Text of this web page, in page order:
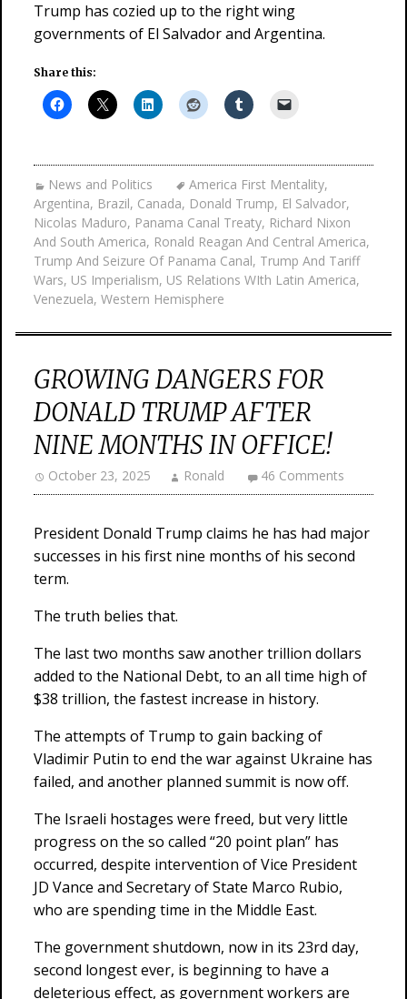
Trump has cozied up to the right wing
governments of El Salvador and Argentina.
Share this:
News and Politics America First Mentality,
Argentina, Brazil, Canada, Donald Trump, El Salvador,
Nicolas Maduro, Panama Canal Treaty, Richard Nixon
And South America, Ronald Reagan And Central America,
Trump And Seizure Of Panama Canal, Trump And Tariff
Wars, US Imperialism, US Relations WIth Latin America,
Venezuela, Western Hemisphere
GROWING DANGERS FOR
DONALD TRUMP AFTER
NINE MONTHS IN OFFICE!
October 23, 2025 Ronald 46 Comments
President Donald Trump claims he has had major
successes in his first nine months of his second
term.
The truth belies that.
The last two months saw another trillion dollars
added to the National Debt, to an all time high of
$38 trillion, the fastest increase in history.
The attempts of Trump to gain backing of
Vladimir Putin to end the war against Ukraine has
failed, and another planned summit is now off.
The Israeli hostages were freed, but very little
progress on the so called “20 point plan” has
occurred, despite intervention of Vice President
JD Vance and Secretary of State Marco Rubio,
who are spending time in the Middle East.
The government shutdown, now in its 23rd day,
second longest ever, is beginning to have a
deleterious effect, as government workers are